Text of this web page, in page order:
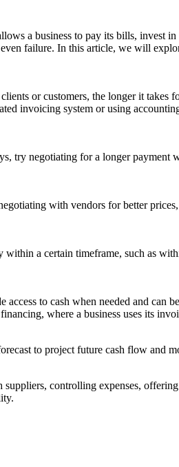
a business to pay its bills, invest
failure. In this article, we will
or customers, the longer it takes
invoicing system or using
try negotiating for a longer payment
with vendors for better
a certain timeframe, such as
to cash when needed and can
where a business uses its
to project future cash flow and
controlling expenses,